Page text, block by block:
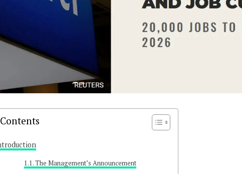
The Management’s Announcement